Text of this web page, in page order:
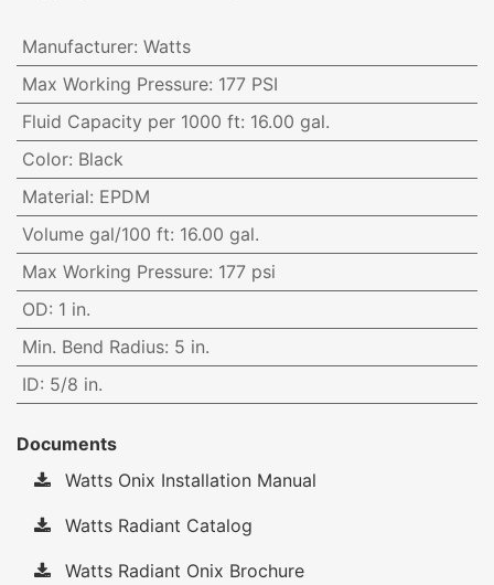
Manufacturer: Watts
Max Working Pressure: 177 PSI
Fluid Capacity per 1000 ft: 16.00 gal.
Color: Black
Material: EPDM
Volume gal/100 ft: 16.00 gal.
Max Working Pressure: 177 psi
OD: 1 in.
Min. Bend Radius: 5 in.
ID: 5/8 in.
Documents
Watts Onix Installation Manual
Watts Radiant Catalog
Watts Radiant Onix Brochure